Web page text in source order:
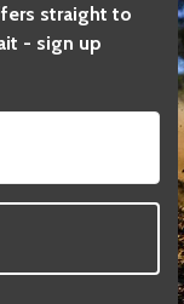
straight to
- sign up